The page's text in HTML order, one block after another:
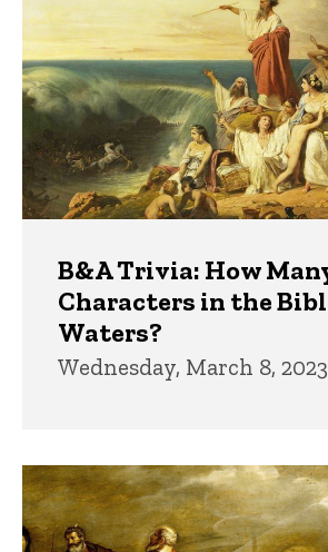
B&A Trivia: How
Characters in the
Waters?
Wednesday, March 8, 2023